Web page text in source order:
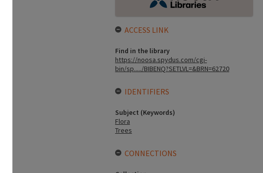
ACCESS LINK
Find in the library
https://noosa.spydus.com/cgi-
bin/sp...../BIBENQ?SETLVL=&BRN=62720
IDENTIFIERS
Subject (Keywords)
Flora
Trees
CONNECTIONS